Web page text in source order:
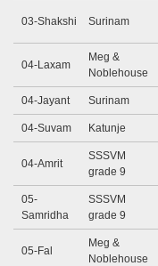
03-Shakshi Surinam
04-Laxam
Meg &
Noblehouse
04-Jayant Surinam
04-Suvam Katunje
04-Amrit
SSSVM
grade 9
05-
Samridha
SSSVM
grade 9
05-Fal
Meg &
Noblehouse